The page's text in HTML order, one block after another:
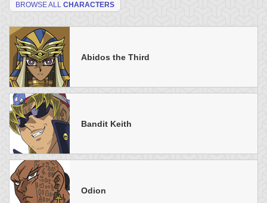
BROWSE ALL CHARACTERS
Abidos the Third
Bandit Keith
Odion